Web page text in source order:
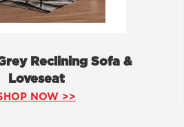
Reclining Sofa &
Loveseat
NOW >>